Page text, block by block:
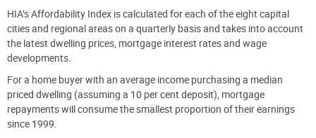
HIA’s Affordability Index is calculated for each of the eight capital
cities and regional areas on a quarterly basis and takes into account
the latest dwelling prices, mortgage interest rates and wage
developments.
For a home buyer with an average income purchasing a median
priced dwelling (assuming a 10 per cent deposit), mortgage
repayments will consume the smallest proportion of their earnings
since 1999.